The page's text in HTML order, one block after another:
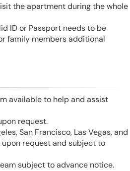
the apartment during the whole
ID or Passport needs to be
family members additional
available to help and assist
request.
San Francisco, Las Vegas, and
request and subject to
subject to advance notice.